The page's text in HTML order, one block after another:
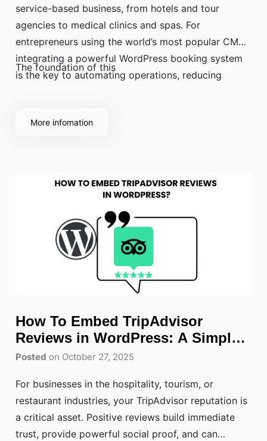
service-based business, from hotels and tour
agencies to medical clinics and spas. For
entrepreneurs using the world’s most popular CMS,
integrating a powerful WordPress booking system
is the key to automating operations, reducing
The foundation of this
More infomation
How To Embed TripAdvisor
Reviews in WordPress: A Simple
Guide
Posted on October 27, 2025
For businesses in the hospitality, tourism, or
restaurant industries, your TripAdvisor reputation is
a critical asset. Positive reviews build immediate
trust, provide powerful social proof, and can